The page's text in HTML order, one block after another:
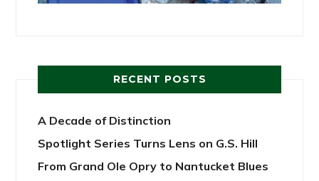
RECENT POSTS
A Decade of Distinction
Spotlight Series Turns Lens on G.S. Hill
From Grand Ole Opry to Nantucket Blues